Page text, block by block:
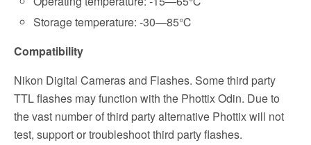
Storage temperature: -30—85℃
Compatibility
Nikon Digital Cameras and Flashes. Some third party
TTL flashes may function with the Phottix Odin. Due to
the vast number of third party alternative Phottix will not
test, support or troubleshoot third party flashes.